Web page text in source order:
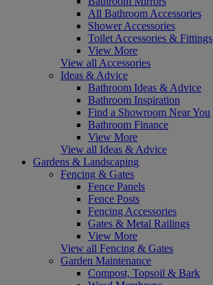
All Bathroom Accessories
Shower Accessories
Toilet Accessories & Fittings
View More
View all Accessories
Ideas & Advice
Bathroom Ideas & Advice
Bathroom Inspiration
Find a Showroom Near You
Bathroom Finance
View More
View all Ideas & Advice
Gardens & Landscaping
Fencing & Gates
Fence Panels
Fence Posts
Fencing Accessories
Gates & Metal Railings
View More
View all Fencing & Gates
Garden Maintenance
Compost, Topsoil & Bark